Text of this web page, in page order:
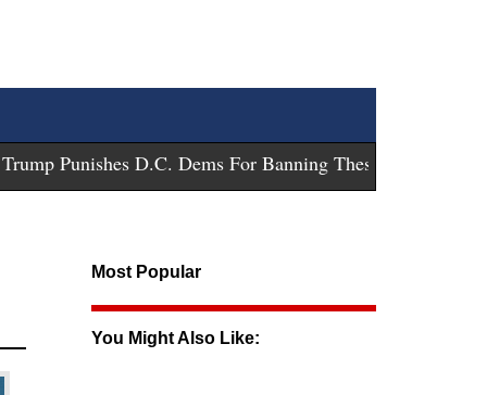
Punishes D.C. Dems For Banning These Guns
Most Popular
You Might Also Like: